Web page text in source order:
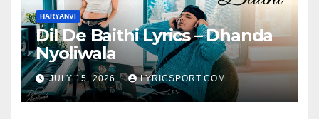
HARYANVI
Dil De Baithi Lyrics – Dhanda
Nyoliwala
JULY 15, 2026 LYRICSPORT.COM